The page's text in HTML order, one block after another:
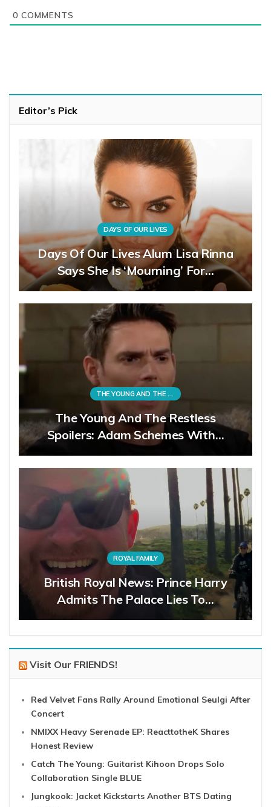
0 COMMENTS
Editor’s Pick
DAYS OF OUR LIVES
Days Of Our Lives Alum Lisa Rinna
Says She Is ‘Mourning’ For…
THE YOUNG AND THE RESTLESS
The Young And The Restless
Spoilers: Adam Schemes With…
ROYAL FAMILY
British Royal News: Prince Harry
Admits The Palace Lies To…
Visit Our FRIENDS!
Red Velvet Fans Rally Around Emotional Seulgi After
Concert
NMIXX Heavy Serenade EP: ReacttotheK Shares
Honest Review
Catch The Young: Guitarist Kihoon Drops Solo
Collaboration Single BLUE
Jungkook: Jacket Kickstarts Another BTS Dating